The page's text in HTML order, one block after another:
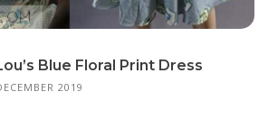
Blue Floral Print Dress
2019